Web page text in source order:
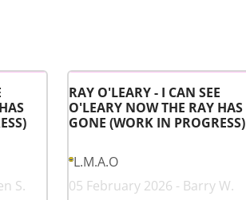
S.
RAY O'LEARY - I CAN SEE
O'LEARY NOW THE RAY HAS
GONE (WORK IN PROGRESS)
L.M.A.O
05 February 2026 - Barry W.